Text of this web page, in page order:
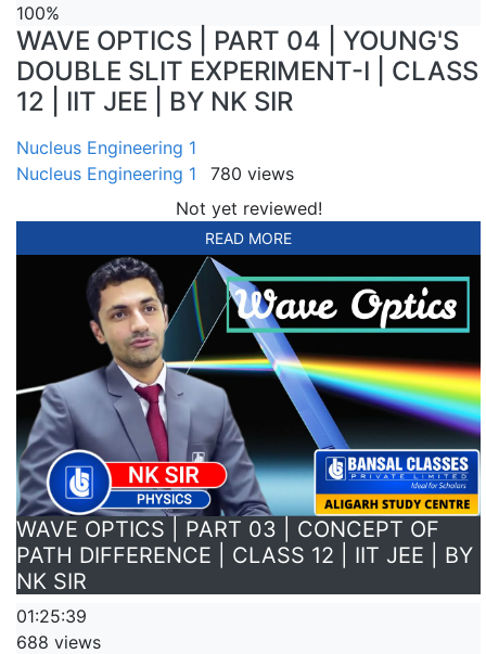
100%
WAVE OPTICS | PART 04 | YOUNG'S
DOUBLE SLIT EXPERIMENT-I | CLASS
12 | IIT JEE | BY NK SIR
Nucleus Engineering 1
Nucleus Engineering 1
780 views
Not yet reviewed!
READ MORE
WAVE OPTICS | PART 03 | CONCEPT OF
PATH DIFFERENCE | CLASS 12 | IIT JEE | BY
NK SIR
01:25:39
688 views